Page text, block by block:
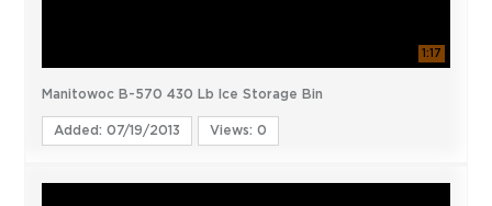
1:17
Manitowoc B-570 430 Lb Ice Storage Bin
Added: 07/19/2013 Views: 0